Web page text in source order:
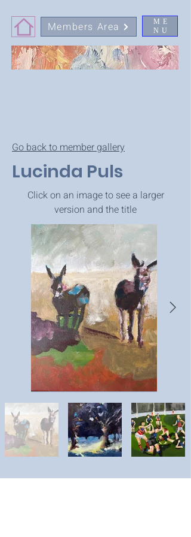
ME
NU
Members Area
Go back to member gallery
Lucinda Puls
Click on an image to see a larger
version and the title